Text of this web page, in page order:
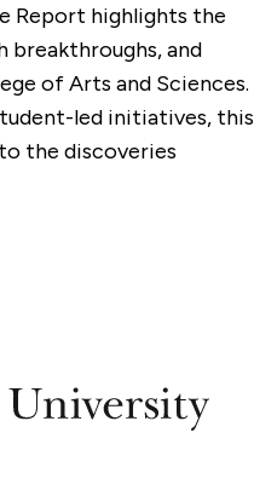
Report highlights the
breakthroughs, and
of Arts and Sciences.
led initiatives, this
the discoveries